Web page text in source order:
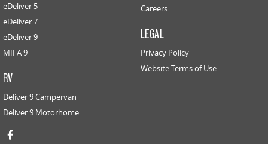
eDeliver 5
eDeliver 7
eDeliver 9
MIFA 9
RV
Deliver 9 Campervan
Deliver 9 Motorhome
Careers
LEGAL
Privacy Policy
Website Terms of Use